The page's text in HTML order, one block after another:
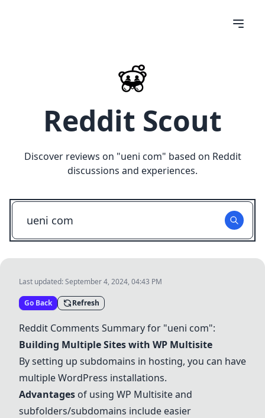
Reddit Scout
Discover reviews on "ueni com" based on Reddit
discussions and experiences.
Last updated:September 4, 2024, 04:43 PM
Go Back Refresh
Reddit Comments Summary for "ueni com":
Building Multiple Sites with WP Multisite
By setting up subdomains in hosting, you can have
multiple WordPress installations.
Advantages of using WP Multisite and
subfolders/subdomains include easier